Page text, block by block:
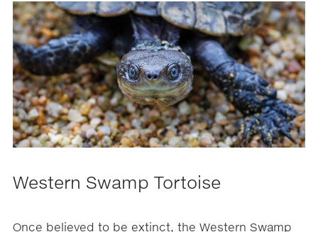
Western Swamp Tortoise
Once believed to be extinct, the Western Swamp